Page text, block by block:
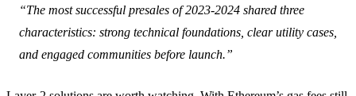
“The most successful presales of 2023-2024 shared three
characteristics: strong technical foundations, clear utility cases,
and engaged communities before launch.”